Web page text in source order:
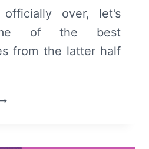
over, let’s
of the best
from the latter half